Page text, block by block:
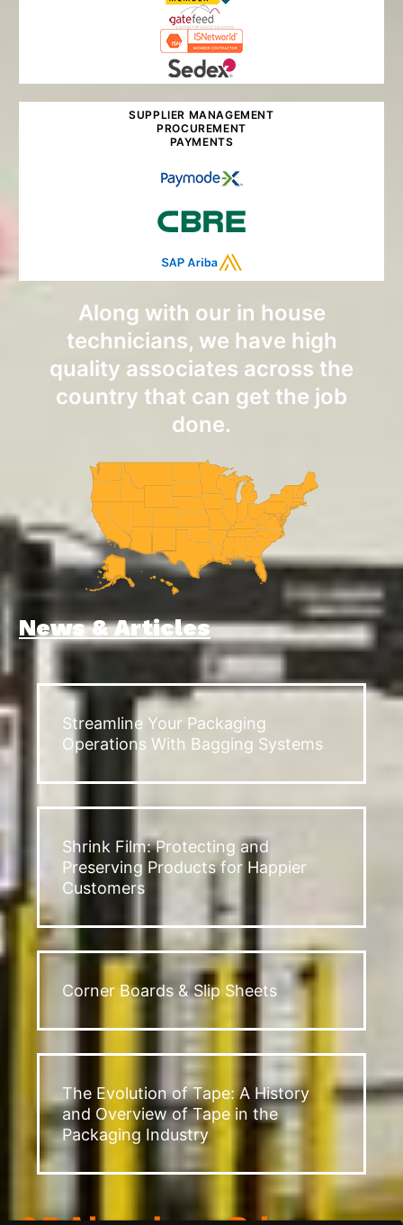
SUPPLIER MANAGEMENT
PROCUREMENT
PAYMENTS
Along with our in house
technicians, we have high
quality associates across the
country that can get the job
done.
News & Articles
Streamline Your Packaging
Operations With Bagging Systems
Shrink Film: Protecting and
Preserving Products for Happier
Customers
Corner Boards & Slip Sheets
The Evolution of Tape: A History
and Overview of Tape in the
Packaging Industry